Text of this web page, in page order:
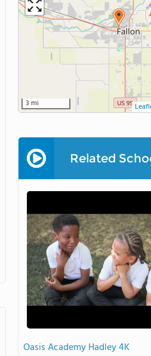
3 mi
Related
Oasis Academy Hadley 4K